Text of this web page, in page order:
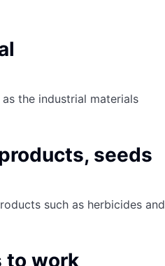
the industrial materials
seeds
such as herbicides and
to work